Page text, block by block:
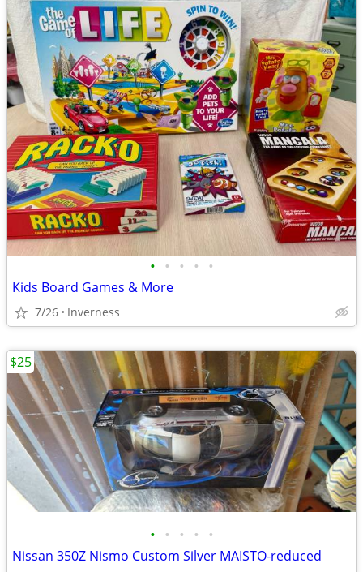
• • • • •
Kids Board Games & More
7/26 Inverness
• • • • •
Nissan 350Z Nismo Custom Silver MAISTO-reduced
$25